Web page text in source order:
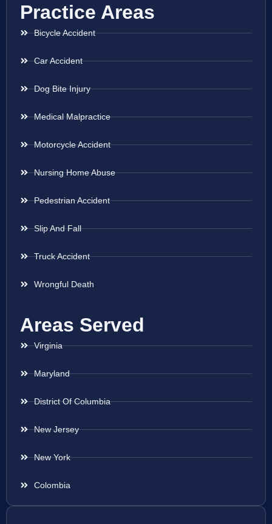
Practice Areas
Bicycle Accident
Car Accident
Dog Bite Injury
Medical Malpractice
Motorcycle Accident
Nursing Home Abuse
Pedestrian Accident
Slip And Fall
Truck Accident
Wrongful Death
Areas Served
Virginia
Maryland
District Of Columbia
New Jersey
New York
Colombia